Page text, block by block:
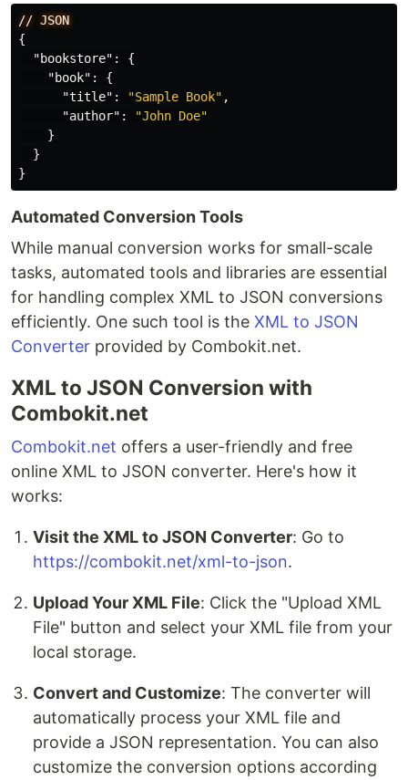
// JSON
{
"bookstore" :
{
"book" :
{
"title" : "Sample Book" ,
"author" :
"John Doe"
}
}
}
Automated Conversion Tools
While manual conversion works for small-scale
tasks, automated tools and libraries are essential
for handling complex XML to JSON conversions
efficiently. One such tool is the XML to JSON
Converter provided by Combokit.net.
XML to JSON Conversion with
Combokit.net
Combokit.net offers a user-friendly and free
online XML to JSON converter. Here's how it
works:
Visit the XML to JSON Converter: Go to
https://combokit.net/xml-to-json.
Upload Your XML File: Click the "Upload XML
File" button and select your XML file from your
local storage.
Convert and Customize: The converter will
automatically process your XML file and
provide a JSON representation. You can also
customize the conversion options according